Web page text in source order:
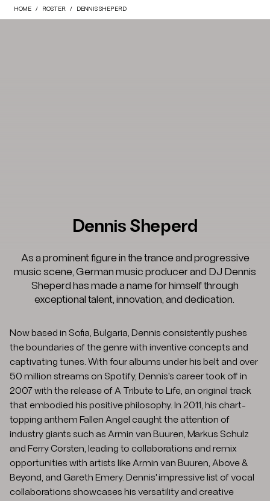
HOME ROSTER DENNIS SHEPERD
Dennis Sheperd
As a prominent figure in the trance and progressive
music scene, German music producer and DJ Dennis
Sheperd has made a name for himself through
exceptional talent, innovation, and dedication.
Now based in Sofia, Bulgaria, Dennis consistently pushes
the boundaries of the genre with inventive concepts and
captivating tunes. With four albums under his belt and over
50 million streams on Spotify, Dennis's career took off in
2007 with the release of A Tribute to Life, an original track
that embodied his positive philosophy. In 2011, his chart-
topping anthem Fallen Angel caught the attention of
industry giants such as Armin van Buuren, Markus Schulz
and Ferry Corsten, leading to collaborations and remix
opportunities with artists like Armin van Buuren, Above &
Beyond, and Gareth Emery. Dennis' impressive list of vocal
collaborations showcases his versatility and creative